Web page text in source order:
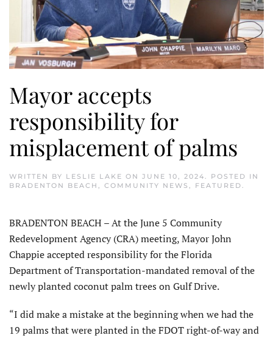
Mayor accepts
responsibility for
misplacement of palms
WRITTEN BY LESLIE LAKE ON JUNE 10, 2024. POSTED IN
BRADENTON BEACH , COMMUNITY NEWS , FEATURED.
BRADENTON BEACH – At the June 5 Community
Redevelopment Agency (CRA) meeting, Mayor John
Chappie accepted responsibility for the Florida
Department of Transportation-mandated removal of the
newly planted coconut palm trees on Gulf Drive.
“I did make a mistake at the beginning when we had the
19 palms that were planted in the FDOT right-of-way and